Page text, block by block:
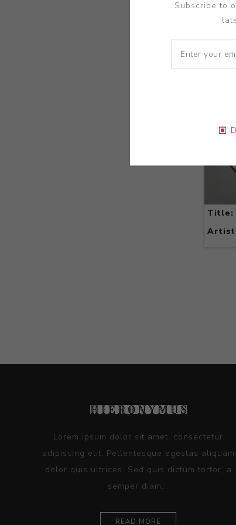
Title:
Lorem ipsum dolor sit amet, consectetur
adipiscing elit. Pellentesque egestas aliquam
dolor quis ultrices. Sed quis dictum tortor, a
semper diam...
READ MORE
Subscribe to